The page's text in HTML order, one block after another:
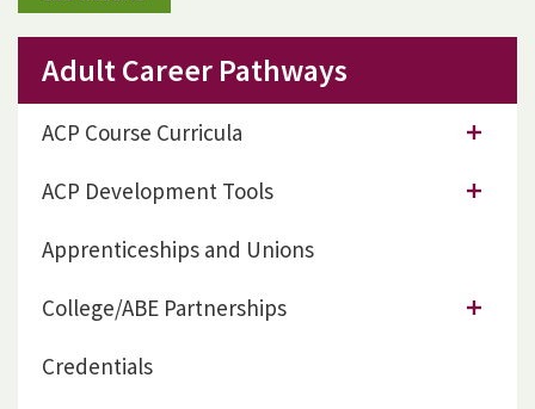
Adult Career Pathways
ACP Course Curricula
ACP Development Tools
Apprenticeships and Unions
College/ABE Partnerships
Credentials